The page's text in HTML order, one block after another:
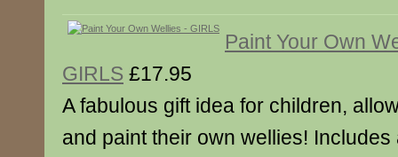
Paint Your Own
GIRLS £17.95
A fabulous gift idea for children,
and paint their own wellies! Includes